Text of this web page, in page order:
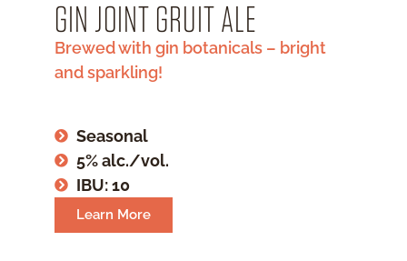
GIN JOINT GRUIT ALE
Brewed with gin botanicals – bright
and sparkling!
Seasonal
5% alc./vol.
IBU: 10
Learn More